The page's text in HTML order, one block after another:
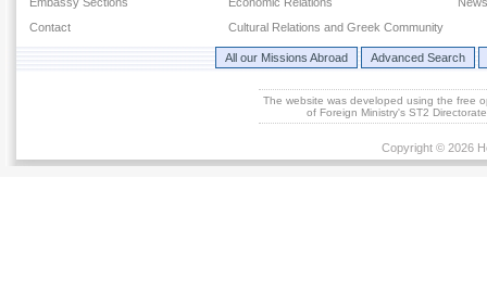
Contact
Cultural Relations and Greek Community
All our Missions Abroad Advanced Search
The website was developed using the free
of Foreign Ministry's ST2
Copyright © 2026